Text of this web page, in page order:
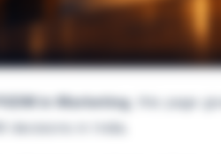
PGDM in Marketing, this page
decisions in India.